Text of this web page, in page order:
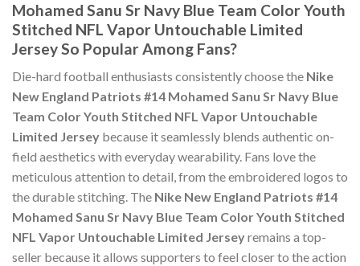
Mohamed Sanu Sr Navy Blue Team Color Youth
Stitched NFL Vapor Untouchable Limited
Jersey So Popular Among Fans?
Die-hard football enthusiasts consistently choose the Nike
New England Patriots #14 Mohamed Sanu Sr Navy Blue
Team Color Youth Stitched NFL Vapor Untouchable
Limited Jersey because it seamlessly blends authentic on-
field aesthetics with everyday wearability. Fans love the
meticulous attention to detail, from the embroidered logos to
the durable stitching. The Nike New England Patriots #14
Mohamed Sanu Sr Navy Blue Team Color Youth Stitched
NFL Vapor Untouchable Limited Jerseyremains a top-
seller because it allows supporters to feel closer to the action